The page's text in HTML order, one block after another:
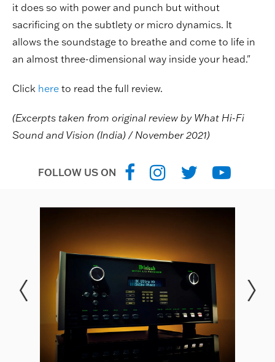
it does so with power and punch but without
sacrificing on the subtlety or micro dynamics. It
allows the soundstage to breathe and come to life in
an almost three-dimensional way inside your head."
Click here to read the full review.
(Excerpts taken from original review by What Hi-Fi
Sound and Vision (India) / November 2021)
FOLLOW US ON